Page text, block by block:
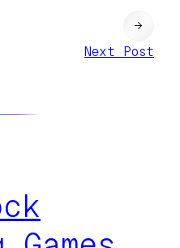
Next Post
→